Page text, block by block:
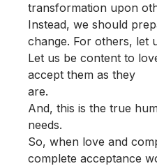
transformation upon
Instead, we should
change. For others, let
Let us be content to
accept them as they
are.
And, this is the true
needs.
So, when love and
complete acceptance